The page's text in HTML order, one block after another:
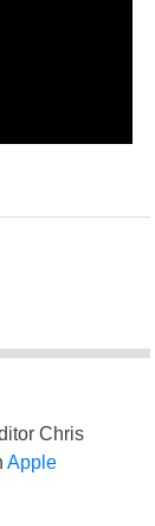
Chris
Apple